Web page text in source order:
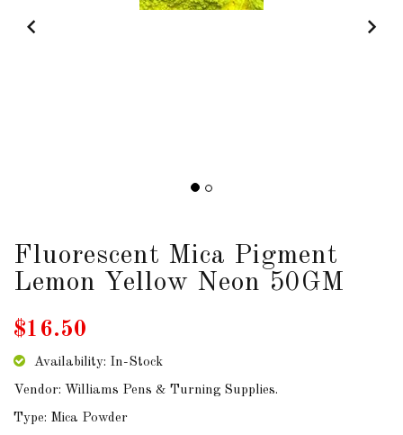
FINISHED
PRODUCTS
SIGN
SIGN
Fluorescent Mica Pigment
Lemon Yellow Neon 50GM
$16.50
Availability: In-Stock
Vendor: Williams Pens & Turning Supplies.
Type: Mica Powder